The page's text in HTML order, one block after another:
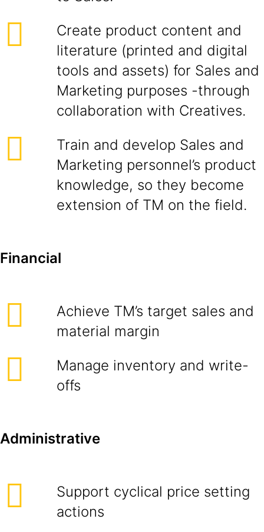
Create product content and
literature (printed and digital
tools and assets) for Sales and
Marketing purposes -through
collaboration with Creatives.
Train and develop Sales and
Marketing personnel’s product
knowledge, so they become
extension of TM on the field.
Financial
Achieve TM’s target sales and
material margin
Manage inventory and write-
offs
Administrative
Support cyclical price setting
actions